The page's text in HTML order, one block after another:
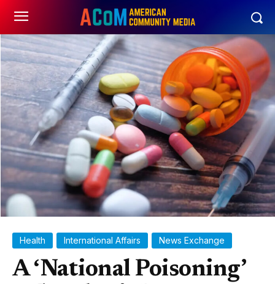
Health International Affairs News Exchange
A ‘National Poisoning’